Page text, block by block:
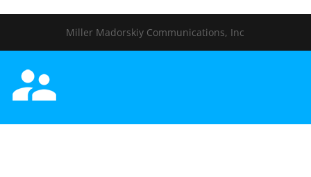
Miller Madorskiy Communications, Inc